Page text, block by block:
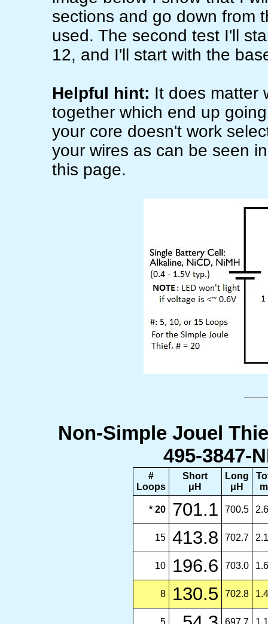
sections and go down from
used. The second test I'll
12, and I'll start with the
Helpful hint: It does matter
together which end up
your core doesn't work
your wires as can be seen
this page.
Non-Simple Jouel
495-3847-
#
Loops
Short
μH
Long
μH
* 20 701.1 700.5
15 413.8 702.7
10 196.6 703.0
8 130.5 702.8